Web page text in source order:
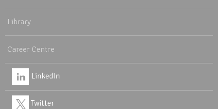
Library
Career Centre
LinkedIn
Twitter